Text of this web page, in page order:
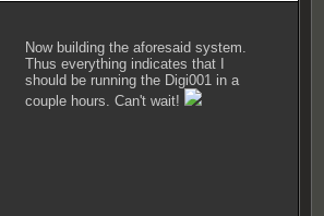
Now building the aforesaid system.
Thus everything indicates that I
should be running the Digi001 in a
couple hours. Can't wait!